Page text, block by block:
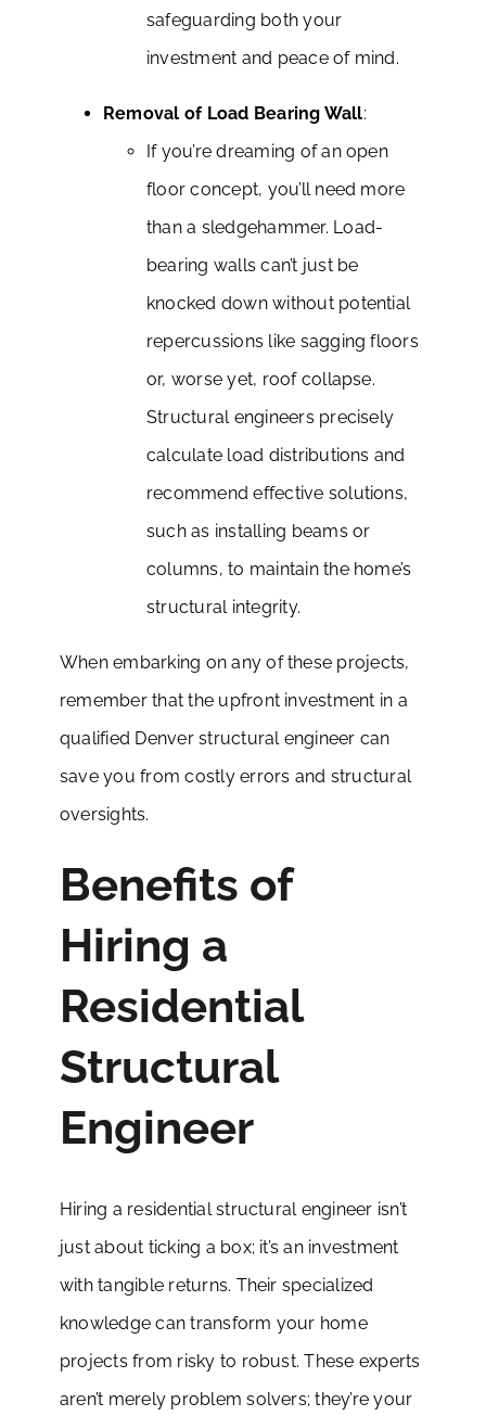
safeguarding both your
investment and peace of mind.
Removal of Load Bearing Wall:
If you’re dreaming of an open
floor concept, you’ll need more
than a sledgehammer. Load-
bearing walls can’t just be
knocked down without potential
repercussions like sagging floors
or, worse yet, roof collapse.
Structural engineers precisely
calculate load distributions and
recommend effective solutions,
such as installing beams or
columns, to maintain the home’s
structural integrity.
When embarking on any of these projects,
remember that the upfront investment in a
qualified Denver structural engineer can
save you from costly errors and structural
oversights.
Benefits of
Hiring a
Residential
Structural
Engineer
Hiring a residential structural engineer isn’t
just about ticking a box; it’s an investment
with tangible returns. Their specialized
knowledge can transform your home
projects from risky to robust. These experts
aren’t merely problem solvers; they’re your